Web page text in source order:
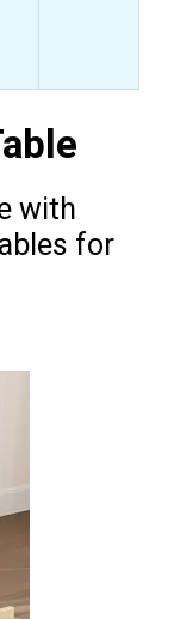
with
for